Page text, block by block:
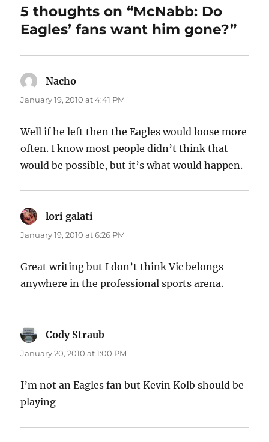
5 thoughts on “McNabb: Do
Eagles’ fans want him gone?”
Nacho
January 19, 2010 at 4:41 PM
Well if he left then the Eagles would loose more
often. I know most people didn’t think that
would be possible, but it’s what would happen.
lori galati
January 19, 2010 at 6:26 PM
Great writing but I don’t think Vic belongs
anywhere in the professional sports arena.
Cody Straub
January 20, 2010 at 1:00 PM
I’m not an Eagles fan but Kevin Kolb should be
playing